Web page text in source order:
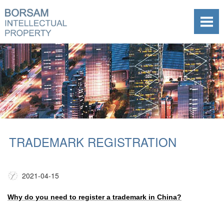
TRADEMARK REGISTRATION
2021-04-15
Why do you need to register a trademark in China?